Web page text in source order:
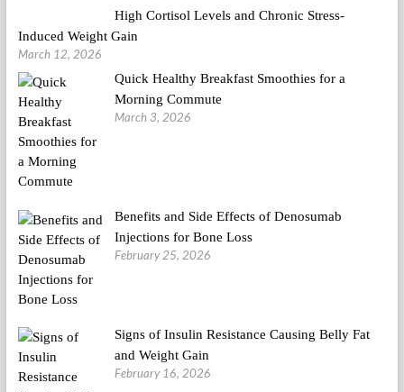
High Cortisol Levels and Chronic Stress-
Induced Weight Gain
March 12, 2026
Quick Healthy Breakfast Smoothies for a
Morning Commute
March 3, 2026
Benefits and Side Effects of Denosumab
Injections for Bone Loss
February 25, 2026
Signs of Insulin Resistance Causing Belly Fat
and Weight Gain
February 16, 2026